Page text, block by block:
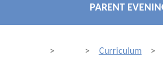
PARENT
> > Curriculum >